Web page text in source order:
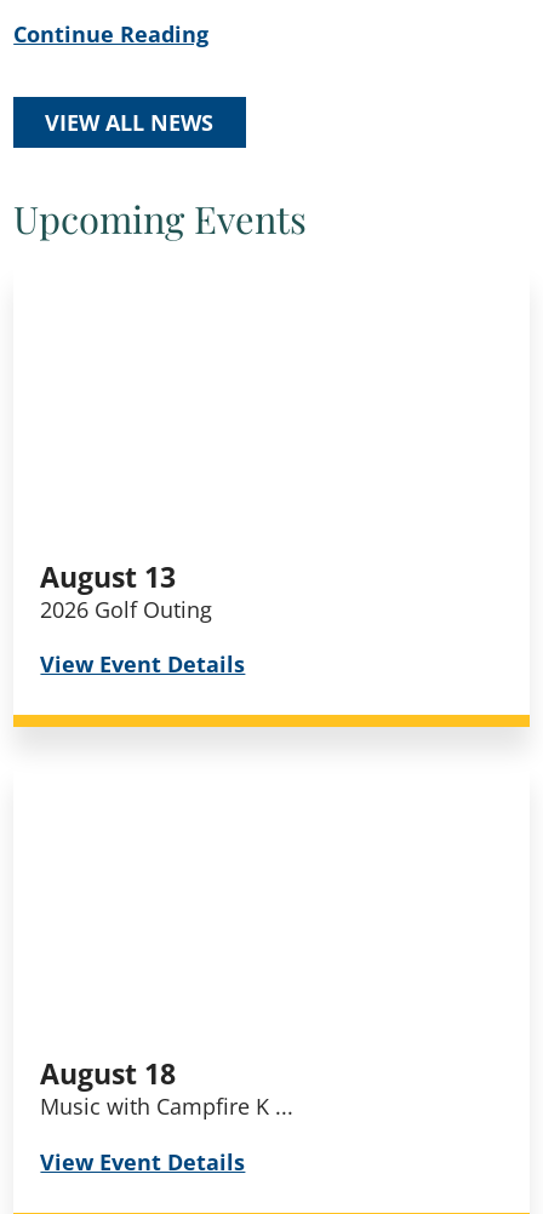
Continue Reading
VIEW ALL NEWS
Upcoming Events
August 13
2026 Golf Outing
View Event Details
August 18
Music with Campfire K ...
View Event Details